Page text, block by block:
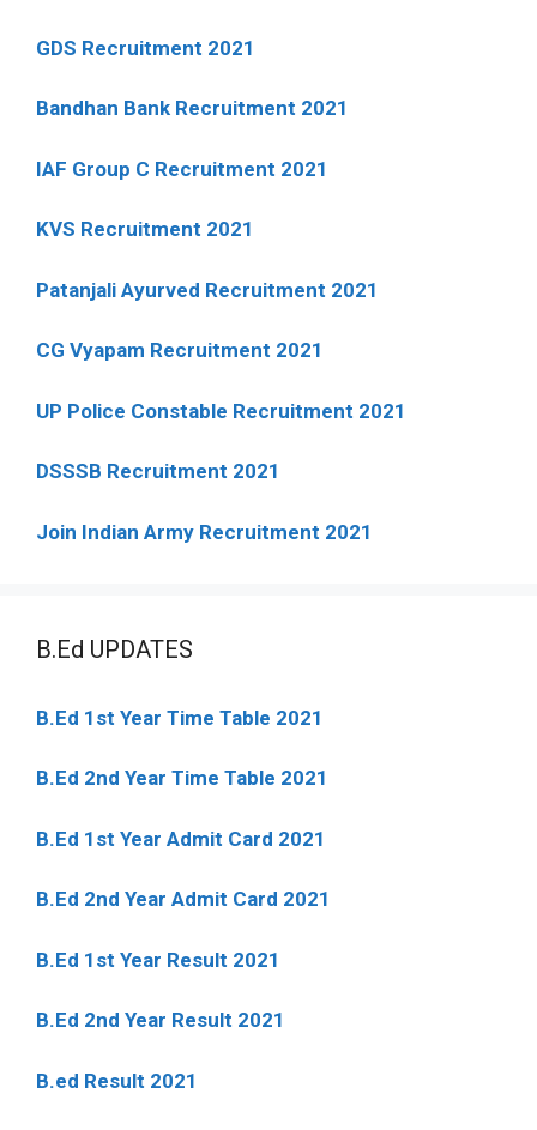
GDS Recruitment 2021
Bandhan Bank Recruitment 2021
IAF Group C Recruitment 2021
KVS Recruitment 2021
Patanjali Ayurved Recruitment 2021
CG Vyapam Recruitment 2021
UP Police Constable Recruitment 2021
DSSSB Recruitment 2021
Join Indian Army Recruitment 2021
B.Ed UPDATES
B.Ed 1st Year Time Table 2021
B.Ed 2nd Year Time Table 2021
B.Ed 1st Year Admit Card 2021
B.Ed 2nd Year Admit Card 2021
B.Ed 1st Year Result 2021
B.Ed 2nd Year Result 2021
B.ed Result 2021